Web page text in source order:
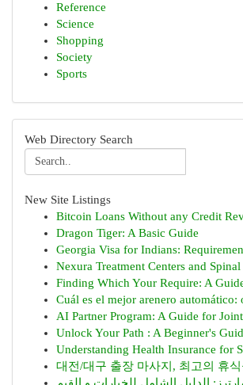
Reference
Science
Shopping
Society
Sports
Web Directory Search
New Site Listings
Bitcoin Loans Without any Credit
Dragon Tiger: A Basic Guide
Georgia Visa for Indians:
Nexura Treatment Centers and
Finding Which Your Require: A
Cuál es el mejor arenero automático:
AI Partner Program: A Guide for
Unlock Your Path : A Beginner's
Understanding Health Insurance for
대전/대구 출장 마사지, 최고의 휴